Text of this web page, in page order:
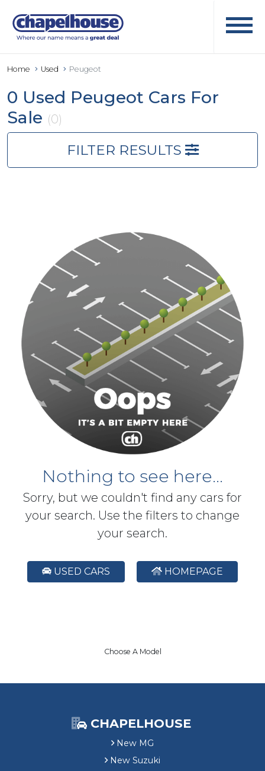
Home Used Peugeot
0 Used Peugeot Cars For
Sale (0)
FILTER RESULTS
Nothing to see here...
Sorry, but we couldn't find any cars for
your search. Use the filters to change
your search.
USED CARS HOMEPAGE
Choose A Model
CHAPELHOUSE
New MG
New Suzuki